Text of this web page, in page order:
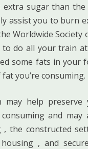
extra sugar than
assist you to burn
Worldwide
do all your train
some fats in your
you’re consuming.
help preserve
and
the constructed
, and